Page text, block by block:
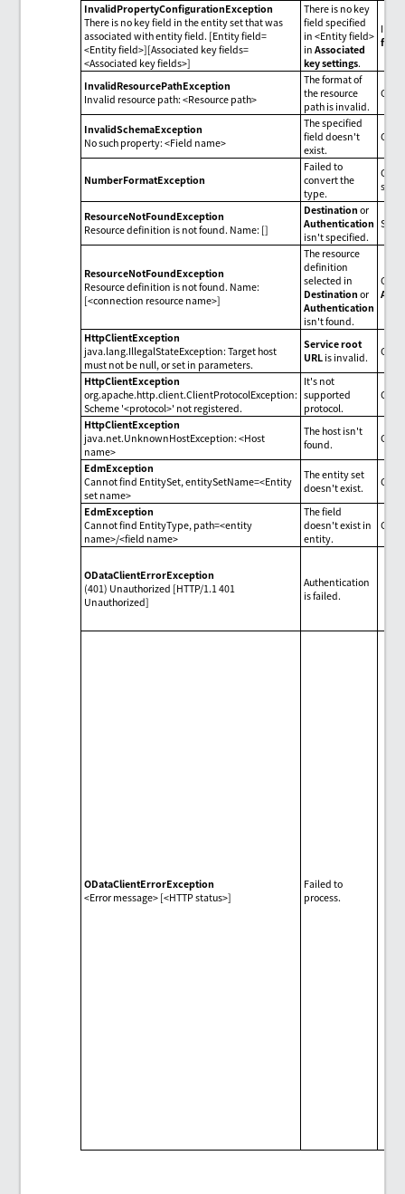
InvalidPropertyConfigurationException
There is no key field in the entity set that was
associated with entity field. [Entity field=
<Entity field>][Associated key fields=
<Associated key fields>]
There is no key
field specified
in <Entity field>
inAssociated
key settings.
In
InvalidResourcePathException
Invalid resource path: <Resource path>
The format of
the resource
path is invalid.
InvalidSchemaException
No such property: <Field name>
The specified
field doesn't
exist.
NumberFormatException
Failed to
convert the
type.
set
ResourceNotFoundException
Resource definition is not found. Name: []
Destination or
Authentication
isn't specified.
ResourceNotFoundException
Resource definition is not found. Name:
[<connection resource name>]
The resource
definition
selected in
Destination or
Authentication
isn't found.
HttpClientException
java.lang.IllegalStateException: Target host
must not be null, or set in parameters.
Service root
URL is invalid.
HttpClientException
org.apache.http.client.ClientProtocolException:
Scheme '<protocol>' not registered.
It's not
supported
protocol.
HttpClientException
java.net.UnknownHostException: <Host
name>
The host isn't
found.
EdmException
Cannot find EntitySet, entitySetName=<Entity
set name>
The entity set
doesn't exist.
EdmException
Cannot find EntityType, path=<entity
name>/<field name>
The field
doesn't exist in
entity.
ODataClientErrorException
(401) Unauthorized [HTTP/1.1 401
Unauthorized]
Authentication
is failed.
ODataClientErrorException
<Error message> [<HTTP status>]
Failed to
process.